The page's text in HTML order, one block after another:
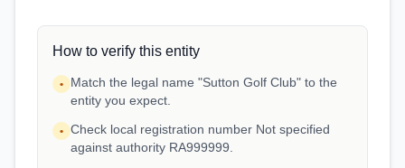
How to verify this entity
•
Match the legal name "Sutton Golf Club" to the
entity you expect.
• Check local registration number Not specified
against authority RA999999.